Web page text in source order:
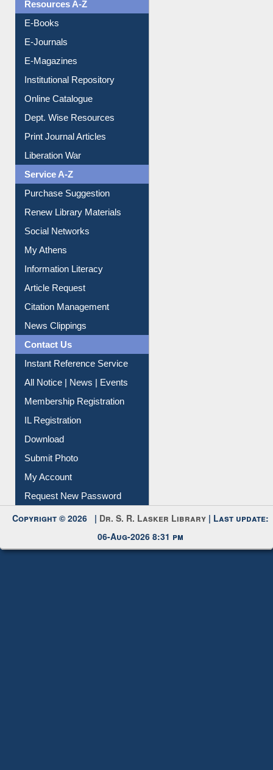
OPAC Search
Resources A-Z
E-Books
E-Journals
E-Magazines
Institutional Repository
Online Catalogue
Dept. Wise Resources
Print Journal Articles
Liberation War
Service A-Z
Purchase Suggestion
Renew Library Materials
Social Networks
My Athens
Information Literacy
Article Request
Citation Management
News Clippings
Contact Us
Instant Reference Service
All Notice | News | Events
Membership Registration
IL Registration
Download
Submit Photo
My Account
Request New Password
Copyright © 2026 |Dr. S. R. Lasker Library